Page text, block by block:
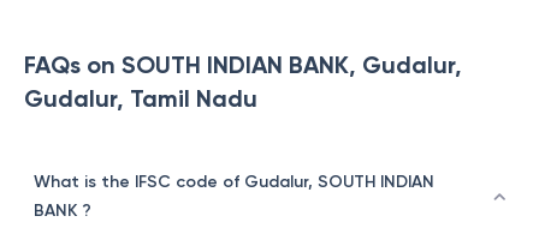
FAQs on SOUTH INDIAN BANK, Gudalur,
Gudalur, Tamil Nadu
What is the IFSC code of Gudalur, SOUTH INDIAN
BANK ?